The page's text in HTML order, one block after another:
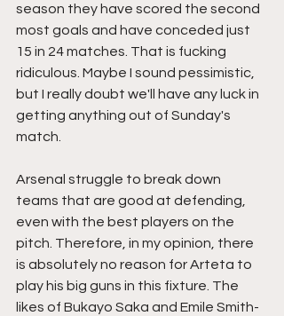
season they have scored the second
most goals and have conceded just
15 in 24 matches. That is fucking
ridiculous. Maybe I sound pessimistic,
but I really doubt we'll have any luck in
getting anything out of Sunday's
match.
Arsenal struggle to break down
teams that are good at defending,
even with the best players on the
pitch. Therefore, in my opinion, there
is absolutely no reason for Arteta to
play his big guns in this fixture. The
likes of Bukayo Saka and Emile Smith-